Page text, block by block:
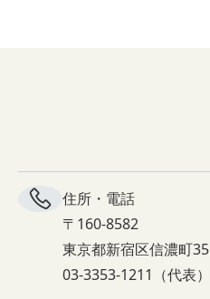
住所・電話
〒160-8582
東京都新宿区信濃町35
03-3353-1211（代表）